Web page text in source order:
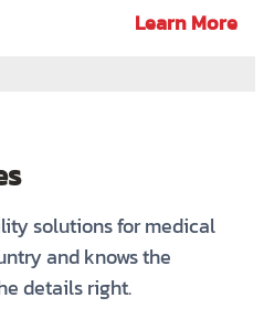
Learn More
solutions for medical
and knows the
details right.